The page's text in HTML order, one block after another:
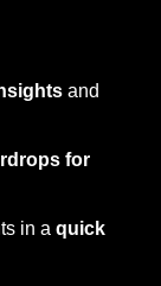
for
in a quick